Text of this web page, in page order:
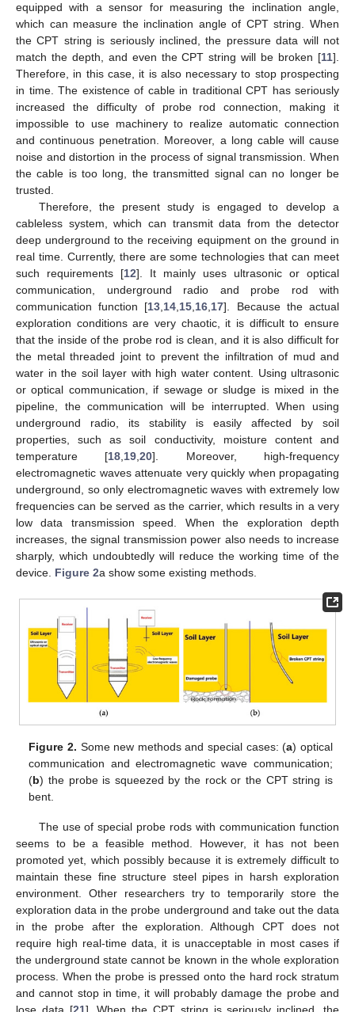
equipped with a sensor for measuring the inclination angle,
which can measure the inclination angle of CPT string. When
the CPT string is seriously inclined, the pressure data will not
match the depth, and even the CPT string will be broken [11].
Therefore, in this case, it is also necessary to stop prospecting
in time. The existence of cable in traditional CPT has seriously
increased the difficulty of probe rod connection, making it
impossible to use machinery to realize automatic connection
and continuous penetration. Moreover, a long cable will cause
noise and distortion in the process of signal transmission. When
the cable is too long, the transmitted signal can no longer be
trusted.
Therefore, the present study is engaged to develop a
cableless system, which can transmit data from the detector
deep underground to the receiving equipment on the ground in
real time. Currently, there are some technologies that can meet
such requirements [12]. It mainly uses ultrasonic or optical
communication, underground radio and probe rod with
communication function [13 14 15 16 17]. Because the actual
exploration conditions are very chaotic, it is difficult to ensure
that the inside of the probe rod is clean, and it is also difficult for
the metal threaded joint to prevent the infiltration of mud and
water in the soil layer with high water content. Using ultrasonic
or optical communication, if sewage or sludge is mixed in the
pipeline, the communication will be interrupted. When using
underground radio, its stability is easily affected by soil
properties, such as soil conductivity, moisture content and
temperature [18 19 ,20]. Moreover, high-frequency
electromagnetic waves attenuate very quickly when propagating
underground, so only electromagnetic waves with extremely low
frequencies can be served as the carrier, which results in a very
low data transmission speed. When the exploration depth
increases, the signal transmission power also needs to increase
sharply, which undoubtedly will reduce the working time of the
device. Figure 2a show some existing methods.
Figure 2. Some new methods and special cases: (a) optical
communication and electromagnetic wave communication;
(b) the probe is squeezed by the rock or the CPT string is
bent.
The use of special probe rods with communication function
seems to be a feasible method. However, it has not been
promoted yet, which possibly because it is extremely difficult to
maintain these fine structure steel pipes in harsh exploration
environment. Other researchers try to temporarily store the
exploration data in the probe underground and take out the data
in the probe after the exploration. Although CPT does not
require high real-time data, it is unacceptable in most cases if
the underground state cannot be known in the whole exploration
process. When the probe is pressed onto the hard rock stratum
and cannot stop in time, it will probably damage the probe and